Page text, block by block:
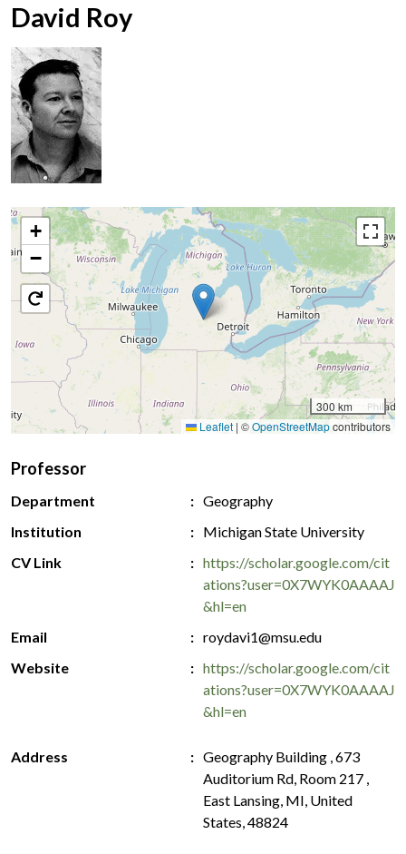
David Roy
+
−
300 km
Leaflet | ©OpenStreetMapcontributors
Professor
Department
Geography
Institution
Michigan State University
CV Link
https://scholar.google.com/cit
ations?user=0X7WYK0AAAAJ
&hl=en
Email
roydavi1@msu.edu
Website
https://scholar.google.com/cit
ations?user=0X7WYK0AAAAJ
&hl=en
Address
Geography Building , 673
Auditorium Rd, Room 217 ,
East Lansing, MI, United
States, 48824